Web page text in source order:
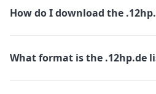
How do I download the
What format is the .12hp.de